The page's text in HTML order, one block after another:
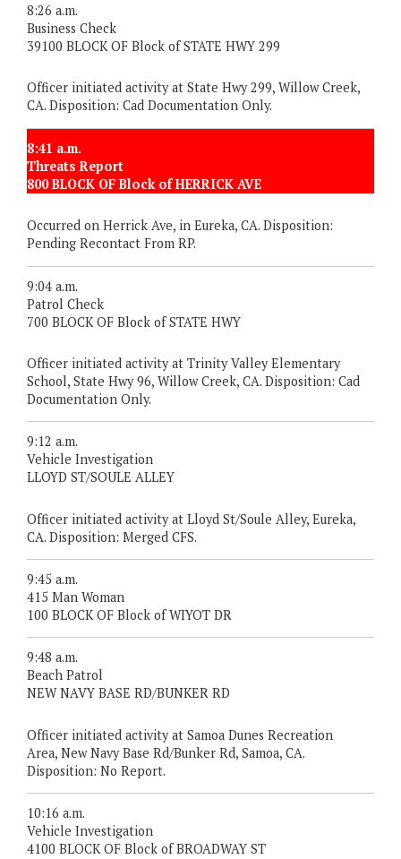
8:26 a.m.
Business Check
39100 BLOCK OF Block of STATE HWY 299
Officer initiated activity at State Hwy 299, Willow Creek,
CA. Disposition: Cad Documentation Only.
8:41 a.m.
Threats Report
800 BLOCK OF Block of HERRICK AVE
Occurred on Herrick Ave, in Eureka, CA. Disposition:
Pending Recontact From RP.
9:04 a.m.
Patrol Check
700 BLOCK OF Block of STATE HWY
Officer initiated activity at Trinity Valley Elementary
School, State Hwy 96, Willow Creek, CA. Disposition: Cad
Documentation Only.
9:12 a.m.
Vehicle Investigation
LLOYD ST/SOULE ALLEY
Officer initiated activity at Lloyd St/Soule Alley, Eureka,
CA. Disposition: Merged CFS.
9:45 a.m.
415 Man Woman
100 BLOCK OF Block of WIYOT DR
9:48 a.m.
Beach Patrol
NEW NAVY BASE RD/BUNKER RD
Officer initiated activity at Samoa Dunes Recreation
Area, New Navy Base Rd/Bunker Rd, Samoa, CA.
Disposition: No Report.
10:16 a.m.
Vehicle Investigation
4100 BLOCK OF Block of BROADWAY ST